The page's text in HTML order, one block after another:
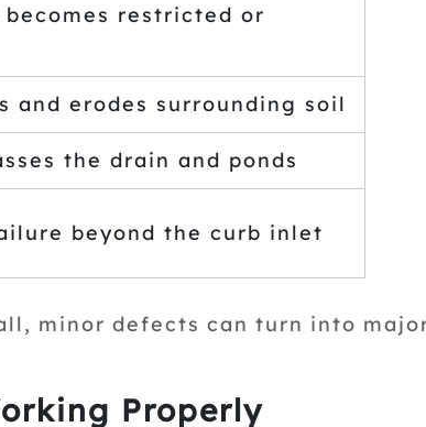
restricted or
and erodes surrounding soil
the drain and ponds
beyond the curb inlet
minor defects can turn into
Properly